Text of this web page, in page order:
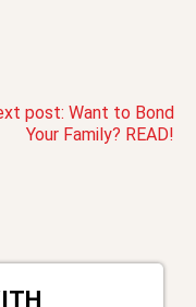
post: Want to Bond
Your Family? READ!